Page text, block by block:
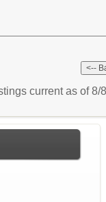
current as of 8/